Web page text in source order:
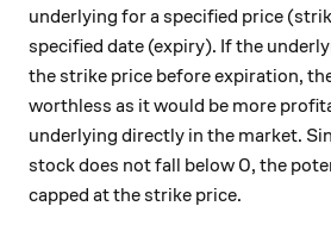
underlying for a specified price
specified date (expiry). If the
the strike price before expiration,
worthless as it would be more
underlying directly in the market.
stock does not fall below 0, the
capped at the strike price.